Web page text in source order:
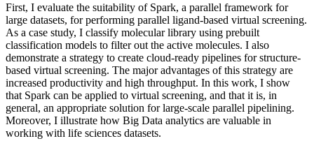
First, I evaluate the suitability of Spark, a parallel framework for
large datasets, for performing parallel ligand-based virtual screening.
As a case study, I classify molecular library using prebuilt
classification models to filter out the active molecules. I also
demonstrate a strategy to create cloud-ready pipelines for structure-
based virtual screening. The major advantages of this strategy are
increased productivity and high throughput. In this work, I show
that Spark can be applied to virtual screening, and that it is, in
general, an appropriate solution for large-scale parallel pipelining.
Moreover, I illustrate how Big Data analytics are valuable in
working with life sciences datasets.